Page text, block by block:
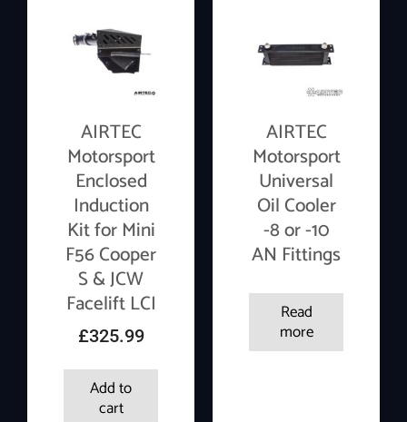
AIRTEC
Motorsport
Enclosed
Induction
Kit for Mini
F56 Cooper
S & JCW
Facelift LCI
£325.99
Add to
cart
AIRTEC
Motorsport
Universal
Oil Cooler
-8 or -10
AN Fittings
Read
more